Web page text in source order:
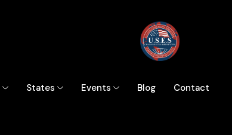
States Events Blog Contact